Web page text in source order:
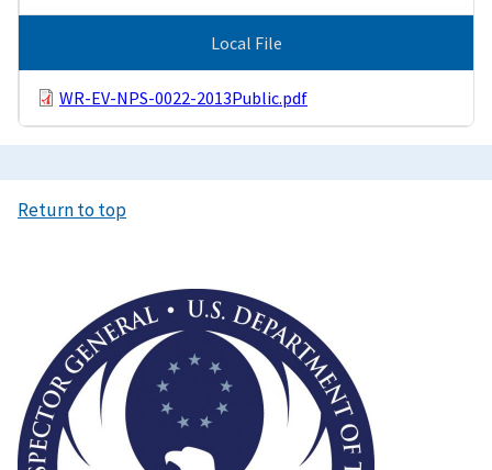
Local File
WR-EV-NPS-0022-2013Public.pdf
Return to top